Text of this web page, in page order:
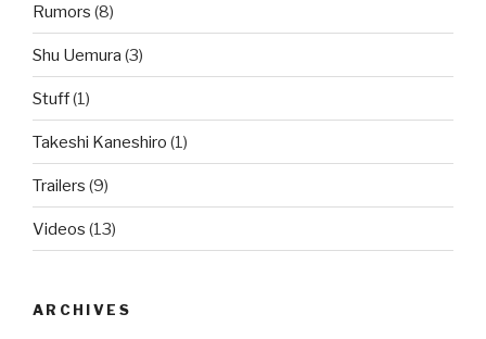
Rumors (8)
Shu Uemura (3)
Stuff(1)
Takeshi Kaneshiro (1)
Trailers (9)
Videos (13)
ARCHIVES